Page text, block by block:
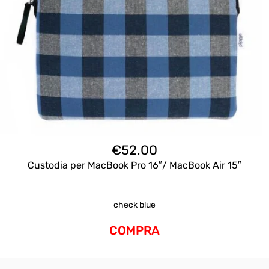
€52.00
Custodia per MacBook Pro 16″/ MacBook Air 15″
check blue
COMPRA